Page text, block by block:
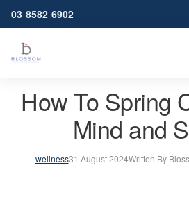
03 8582 6902
How To Spring
Mind and
wellness31 August 2024Written By